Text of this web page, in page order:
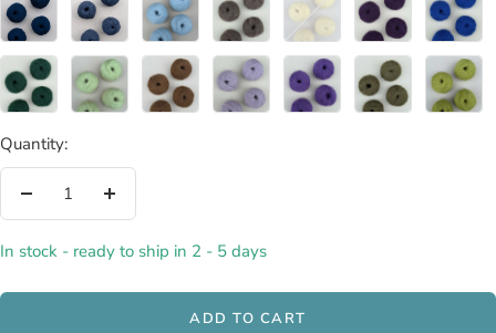
32
40
70
72
Gelb
76
78
84
Neptun
86
Frühlingsgrün
88
Haselnuss
74
Lavendel
80
Pflaume
82
Oliv
90
Avocado
92
Quantity:
Decrease
Increase
In stock - ready to ship in 2 - 5 days
ADD TO CART